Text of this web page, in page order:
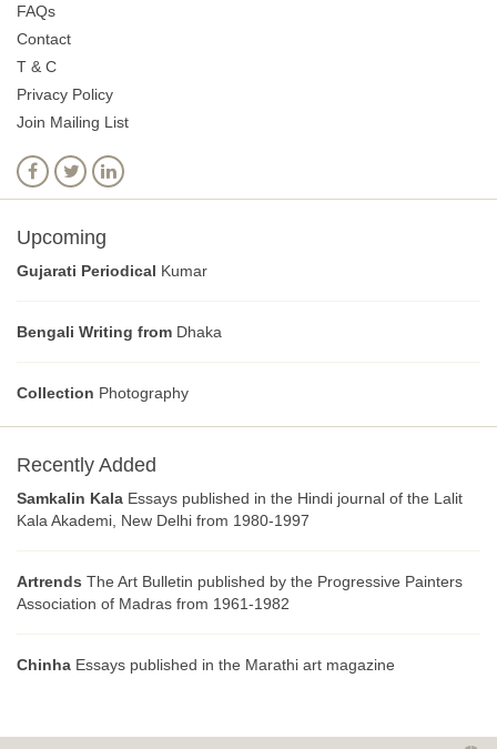
FAQs
Contact
T & C
Privacy Policy
Join Mailing List
Upcoming
Gujarati Periodical Kumar
Bengali Writing from Dhaka
Collection Photography
Recently Added
Samkalin Kala Essays published in the Hindi journal of the Lalit
Kala Akademi, New Delhi from 1980-1997
Artrends The Art Bulletin published by the Progressive Painters
Association of Madras from 1961-1982
Chinha Essays published in the Marathi art magazine